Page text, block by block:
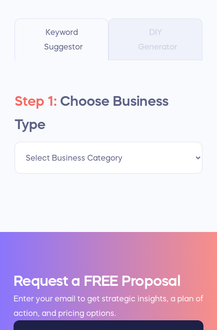
Keyword
Suggestor
DIY
Generator
Step 1: Choose Business
Type
Request a FREE Proposal
Enter your email to get strategic insights, a plan of
action, and pricing options.